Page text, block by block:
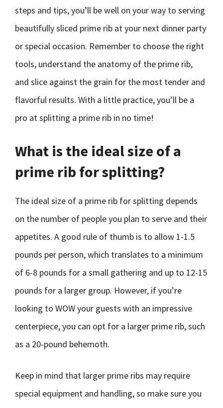
steps and tips, you’ll be well on your way to serving
beautifully sliced prime rib at your next dinner party
or special occasion. Remember to choose the right
tools, understand the anatomy of the prime rib,
and slice against the grain for the most tender and
flavorful results. With a little practice, you’ll be a
pro at splitting a prime rib in no time!
What is the ideal size of a
prime rib for splitting?
The ideal size of a prime rib for splitting depends
on the number of people you plan to serve and their
appetites. A good rule of thumb is to allow 1-1.5
pounds per person, which translates to a minimum
of 6-8 pounds for a small gathering and up to 12-15
pounds for a larger group. However, if you’re
looking to WOW your guests with an impressive
centerpiece, you can opt for a larger prime rib, such
as a 20-pound behemoth.
Keep in mind that larger prime ribs may require
special equipment and handling, so make sure you